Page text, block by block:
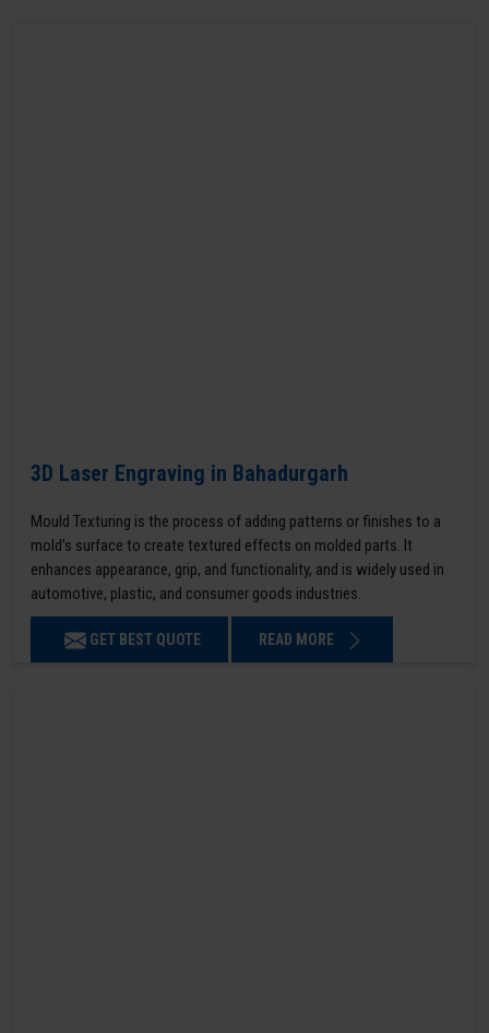
3D Laser Engraving in Bahadurgarh
Mould Texturing is the process of adding patterns or finishes to a
mold’s surface to create textured effects on molded parts. It
enhances appearance, grip, and functionality, and is widely used in
automotive, plastic, and consumer goods industries.
GET BEST QUOTE READ MORE